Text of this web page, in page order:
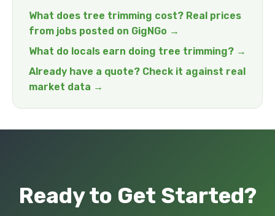
What does tree trimming cost? Real prices
from jobs posted on GigNGo →
What do locals earn doing tree trimming? →
Already have a quote? Check it against real
market data →
Ready to Get Started?